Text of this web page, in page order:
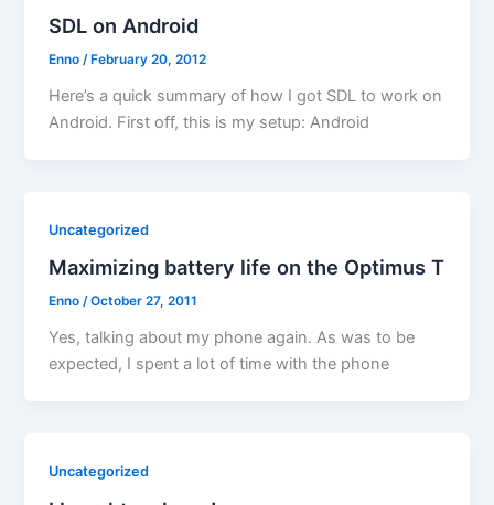
SDL on Android
Enno/ February 20, 2012
Here’s a quick summary of how I got SDL to work on
Android. First off, this is my setup: Android
Uncategorized
Maximizing battery life on the Optimus T
Enno/October 27, 2011
Yes, talking about my phone again. As was to be
expected, I spent a lot of time with the phone
Uncategorized